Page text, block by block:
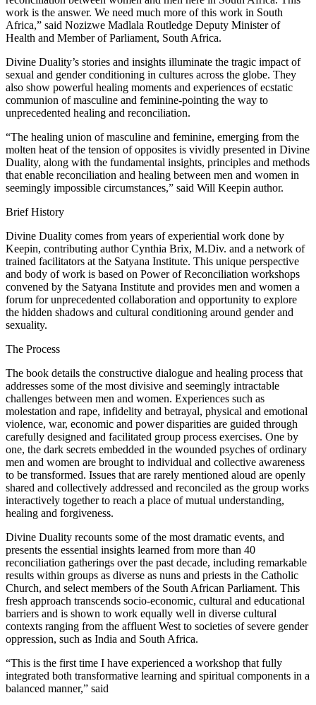
work is the answer. We need much more of this work in South
Africa,” said Nozizwe Madlala Routledge Deputy Minister of
Health and Member of Parliament, South Africa.
Divine Duality’s stories and insights illuminate the tragic impact of
sexual and gender conditioning in cultures across the globe. They
also show powerful healing moments and experiences of ecstatic
communion of masculine and feminine-pointing the way to
unprecedented healing and reconciliation.
“The healing union of masculine and feminine, emerging from the
molten heat of the tension of opposites is vividly presented in Divine
Duality, along with the fundamental insights, principles and methods
that enable reconciliation and healing between men and women in
seemingly impossible circumstances,” said Will Keepin author.
Brief History
Divine Duality comes from years of experiential work done by
Keepin, contributing author Cynthia Brix, M.Div. and a network of
trained facilitators at the Satyana Institute. This unique perspective
and body of work is based on Power of Reconciliation workshops
convened by the Satyana Institute and provides men and women a
forum for unprecedented collaboration and opportunity to explore
the hidden shadows and cultural conditioning around gender and
sexuality.
The Process
The book details the constructive dialogue and healing process that
addresses some of the most divisive and seemingly intractable
challenges between men and women. Experiences such as
molestation and rape, infidelity and betrayal, physical and emotional
violence, war, economic and power disparities are guided through
carefully designed and facilitated group process exercises. One by
one, the dark secrets embedded in the wounded psyches of ordinary
men and women are brought to individual and collective awareness
to be transformed. Issues that are rarely mentioned aloud are openly
shared and collectively addressed and reconciled as the group works
interactively together to reach a place of mutual understanding,
healing and forgiveness.
Divine Duality recounts some of the most dramatic events, and
presents the essential insights learned from more than 40
reconciliation gatherings over the past decade, including remarkable
results within groups as diverse as nuns and priests in the Catholic
Church, and select members of the South African Parliament. This
fresh approach transcends socio-economic, cultural and educational
barriers and is shown to work equally well in diverse cultural
contexts ranging from the affluent West to societies of severe gender
oppression, such as India and South Africa.
“This is the first time I have experienced a workshop that fully
integrated both transformative learning and spiritual components in a
balanced manner,” said